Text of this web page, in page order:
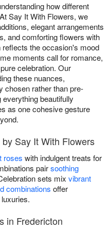
how different
Say It With Flowers, we
elegant arrangements
and comforting flowers with
the occasion's mood
moments call for romance,
celebration. Our
these nuances,
chosen rather than pre-
beautifully
as one cohesive gesture
Say It With Flowers
roses with indulgent treats for
pairsoothing
sets mix vibrant
combinations offer
in Fredericton